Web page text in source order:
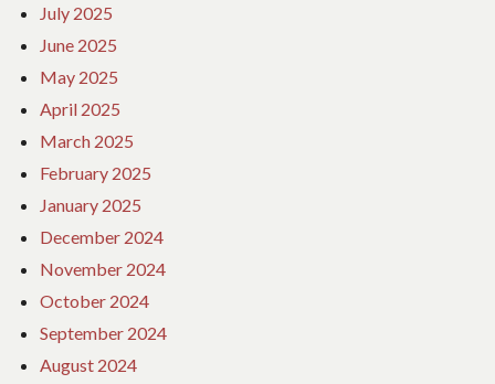
July 2025
June 2025
May 2025
April 2025
March 2025
February 2025
January 2025
December 2024
November 2024
October 2024
September 2024
August 2024